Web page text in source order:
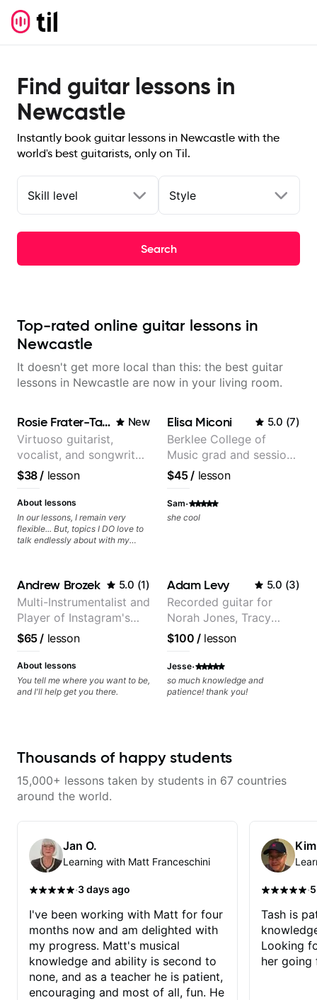
Find guitar lessons in
Newcastle
Instantly book guitar lessons in Newcastle with the
world's best guitarists, only on Til.
Skill level Style
Search
Top-rated online guitar lessons in
Newcastle
It doesn't get more local than this: the best guitar
lessons in Newcastle are now in your living room.
Rosie Frater-Taylor New
Virtuoso guitarist,
vocalist, and songwriter
working at the
intersection of jazz,
rock, neo-soul, and folk
$38/ lesson
About lessons
In our lessons, I remain very
flexible... But, topics I DO love to
talk endlessly about with my
and improvisations. - Chords,
voicings, harmony and re-
harmonisation. - Jazzy, melodic
soloing and the art of injecting
your voice (literally and
metaphorically) into your
improvisations à la George
Benson. - Developing your time-
feel, right-hand and rhythmic
technique. Let's get inspired 😎
Elisa Miconi 5.0 (7)
Berklee College of
Music grad and session
guitarist
$45/ lesson
Sam·
she cool
Andrew Brozek 5.0 (1)
Multi-Instrumentalist and
Player of Instagram's
Saddest Banjo Music
$65/ lesson
About lessons
You tell me where you want to be,
and I'll help get you there.
Adam Levy 5.0 (3)
Recorded guitar for
Norah Jones, Tracy
Chapman, and Vulfpeck.
$100 /lesson
Jesse·
so much knowledge and
patience! thank you!
Thousands of happy students
15,000+ lessons taken by students in 67 countries
around the world.
Jan O.
Learning with Matt Franceschini
·3 days ago
I've been working with Matt for four
months now and am delighted with
my progress. Matt's musical
knowledge and ability is second to
none, and as a teacher he is patient,
encouraging and most of all, fun. He
·
Tash is
Looking
her going